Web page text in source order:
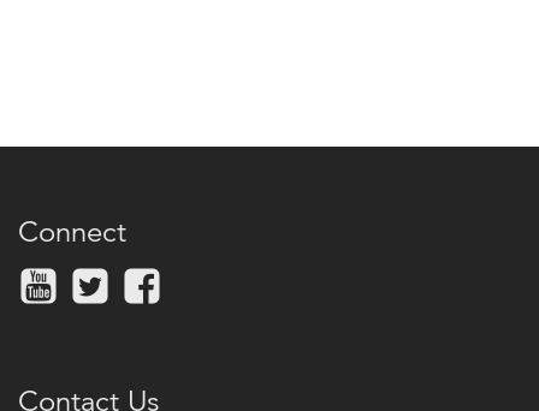
Connect
Contact Us